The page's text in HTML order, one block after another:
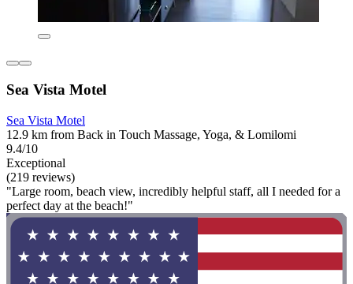
Sea Vista Motel
Sea Vista Motel
12.9 km from Back in Touch Massage, Yoga, & Lomilomi
9.4/10
Exceptional
(219 reviews)
"Large room, beach view, incredibly helpful staff, all I needed for a
perfect day at the beach!"